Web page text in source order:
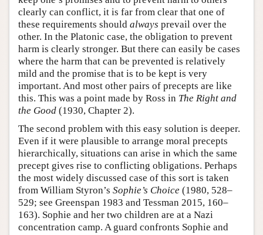
clearly can conflict, it is far from clear that one of
these requirements should always prevail over the
other. In the Platonic case, the obligation to prevent
harm is clearly stronger. But there can easily be cases
where the harm that can be prevented is relatively
mild and the promise that is to be kept is very
important. And most other pairs of precepts are like
this. This was a point made by Ross in The Right and
the Good (1930, Chapter 2).
The second problem with this easy solution is deeper.
Even if it were plausible to arrange moral precepts
hierarchically, situations can arise in which the same
precept gives rise to conflicting obligations. Perhaps
the most widely discussed case of this sort is taken
from William Styron’s Sophie’s Choice (1980, 528–
529; see Greenspan 1983 and Tessman 2015, 160–
163). Sophie and her two children are at a Nazi
concentration camp. A guard confronts Sophie and